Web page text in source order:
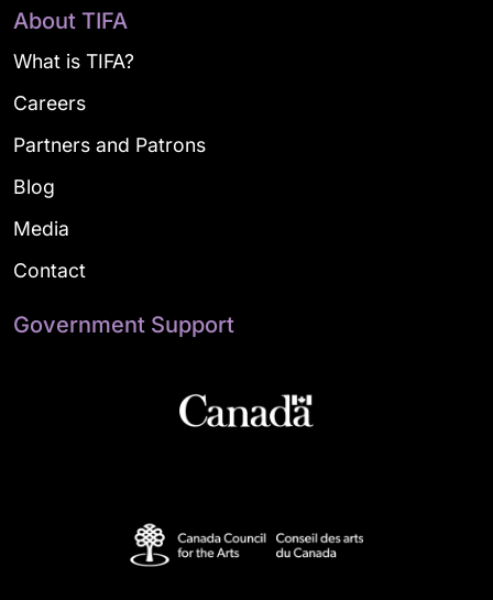
About TIFA
What is TIFA?
Careers
Partners and Patrons
Blog
Media
Contact
Government Support